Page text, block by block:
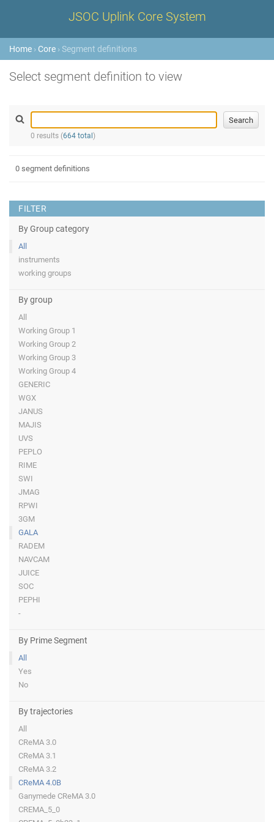
JSOC Uplink Core System
Home › Core › Segment definitions
Select segment definition to view
0 results (664 total )
FILTER
By Group category
All
instruments
working groups
By group
All
Working Group 1
Working Group 2
Working Group 3
Working Group 4
GENERIC
WGX
JANUS
MAJIS
UVS
PEPLO
RIME
SWI
JMAG
RPWI
3GM
GALA
RADEM
NAVCAM
JUICE
SOC
PEPHI
-
By Prime Segment
All
Yes
No
By trajectories
All
CReMA 3.0
CReMA 3.1
CReMA 3.2
CReMA 4.0B
Ganymede CReMA 3.0
CREMA_5_0
0 segment definitions